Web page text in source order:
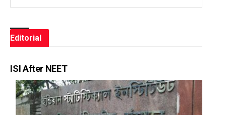
Editorial
ISI After NEET